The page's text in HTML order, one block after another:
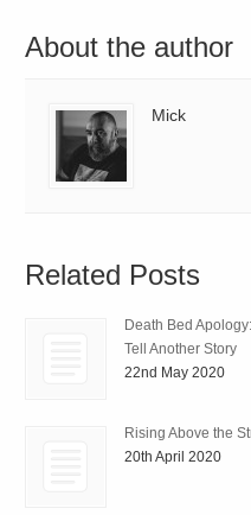
About the author
Mick
Related Posts
Death Bed
Tell Another Story
22nd May 2020
Rising Above the
20th April 2020